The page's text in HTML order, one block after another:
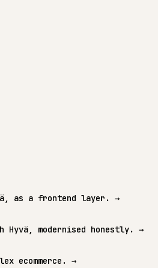
as a frontend layer. →
Hyvä, modernised honestly. →
ecommerce. →